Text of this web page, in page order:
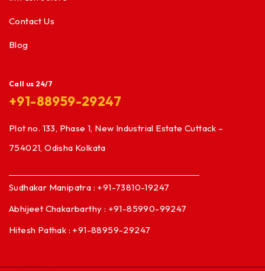
Contact Us
Blog
Call us 24/7
+91-88959-29247
Plot no. 133, Phase 1, New Industrial Estate Cuttack –
754021, Odisha Kolkata
Sudhakar Manipatra : +91-73810-19247
Abhijeet Chakarbarthy : +91-85990-99247
Hitesh Pathak : +91-88959-29247